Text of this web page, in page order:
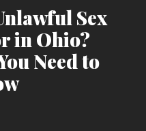
Sex
in Ohio?
Need to